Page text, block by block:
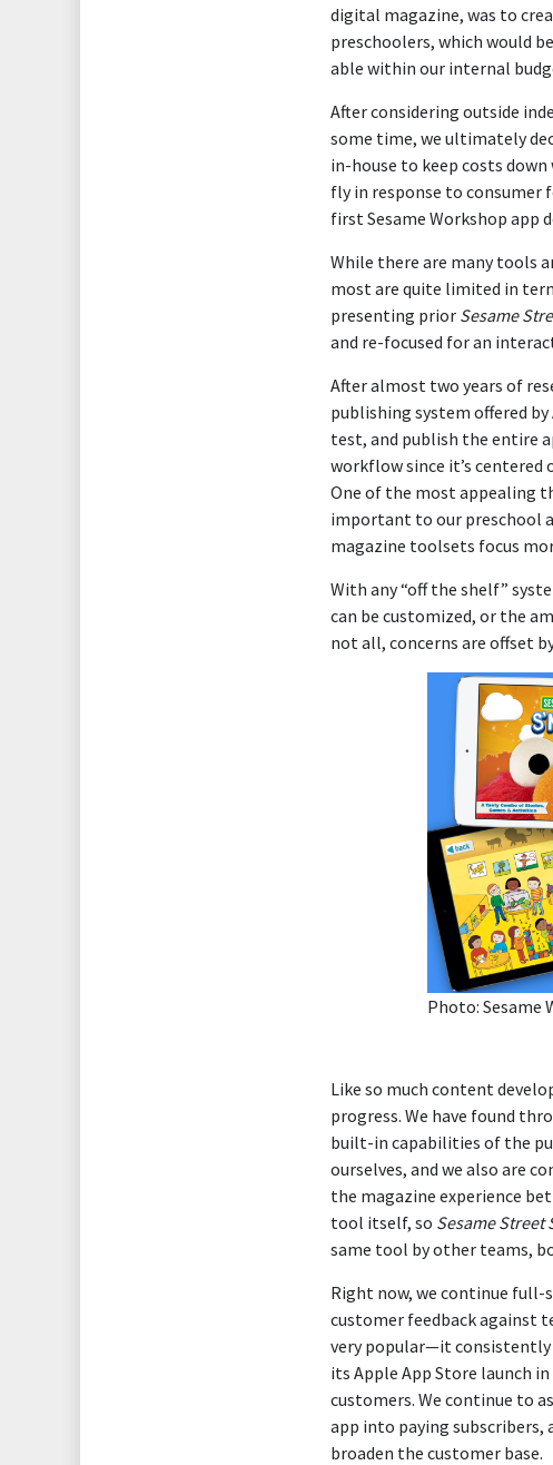
digital magazine, was to
preschoolers, which would
able within our internal
After considering outside
some time, we ultimately
in-house to keep costs
fly in response to consumer
first Sesame Workshop app
While there are many tools
most are quite limited in
presenting prior Sesame
and re-focused for an
After almost two years of
publishing system offered
test, and publish the entire
workflow since it’s
One of the most appealing
important to our preschool
magazine toolsets focus
With any “off the shelf”
can be customized, or the
not all, concerns are offset
Photo: Sesame
Like so much content
progress. We have found
built-in capabilities of the
ourselves, and we also are
the magazine experience
tool itself, so Sesame Street
same tool by other teams,
Right now, we continue full-
customer feedback against
very popular—it consistently
its Apple App Store launch in
customers. We continue to
app into paying subscribers,
broaden the customer base.